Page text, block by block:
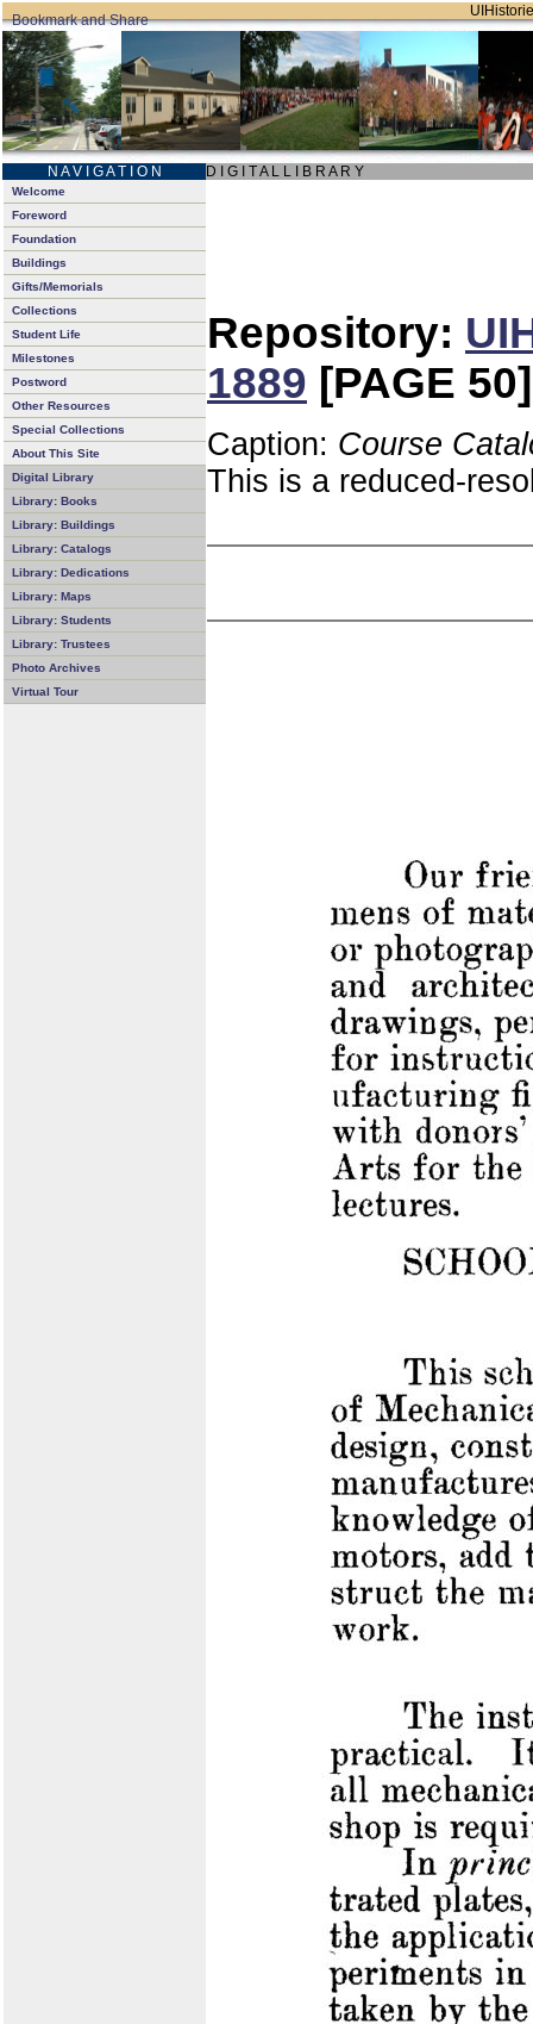
N A V I G A T I O N D I G I T A L L I B R A R Y
Welcome
Foreword
Foundation
Buildings
Gifts/Memorials
Collections
Student Life
Milestones
Postword
Other Resources
Special Collections
About This Site
Digital Library
Library: Books
Library: Buildings
Library: Catalogs
Library: Dedications
Library: Maps
Library: Students
Library: Trustees
Photo Archives
Virtual Tour
Repository:
1889 [PAGE 50]
Caption: Course
This is a reduced-